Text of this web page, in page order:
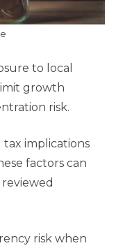
to local
growth
risk.
tax implications
factors can
risk when